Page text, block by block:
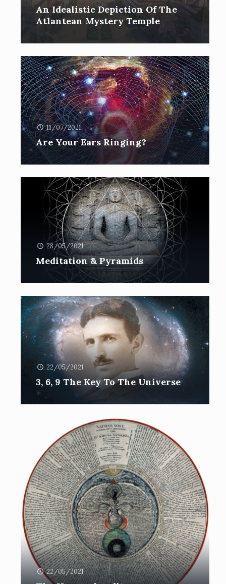
An Idealistic Depiction Of The
Atlantean Mystery Temple
11/07/2021
Are Your Ears Ringing?
28/05/2021
Meditation & Pyramids
22/05/2021
3, 6, 9 The Key To The Universe
22/05/2021